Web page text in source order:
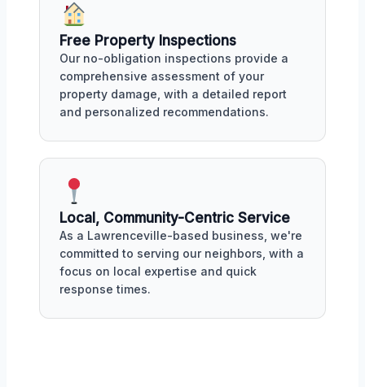
Free Property Inspections
Our no-obligation inspections provide a
comprehensive assessment of your
property damage, with a detailed report
and personalized recommendations.
Local, Community-Centric Service
As a Lawrenceville-based business, we're
committed to serving our neighbors, with a
focus on local expertise and quick
response times.